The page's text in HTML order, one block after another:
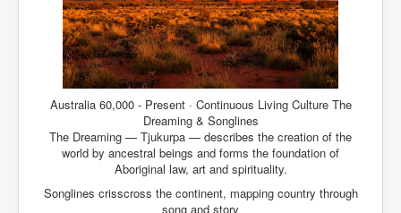
Australia 60,000 - Present · Continuous Living Culture The
Dreaming & Songlines
The Dreaming — Tjukurpa — describes the creation of the
world by ancestral beings and forms the foundation of
Aboriginal law, art and spirituality.
Songlines crisscross the continent, mapping country through
song and story